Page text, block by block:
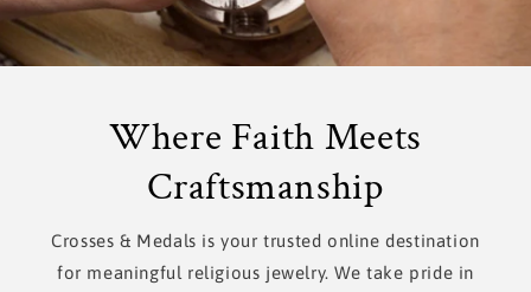
Where Faith Meets
Craftsmanship
Crosses & Medals is your trusted online destination
for meaningful religious jewelry. We take pride in